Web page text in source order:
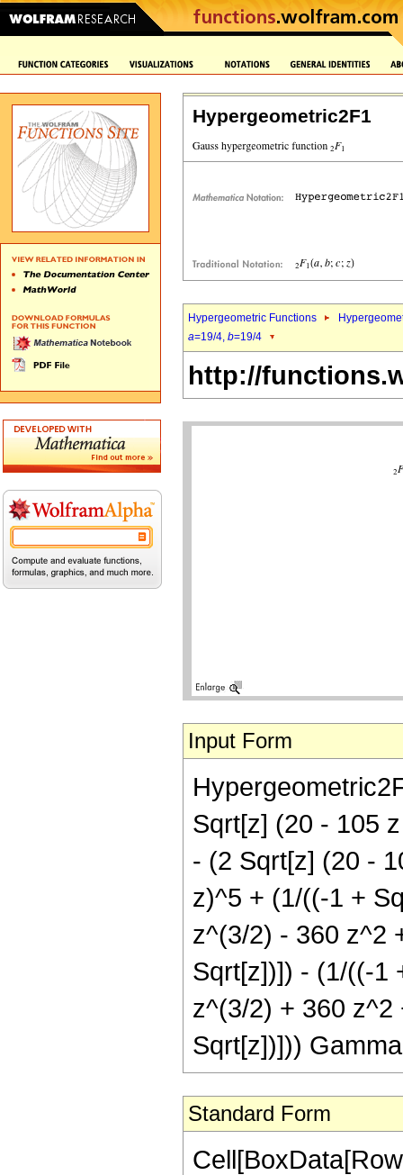
Hypergeometric2F1
Hypergeometric Functions
a=19/4, b=19/4
http://
Input Form
Sqrt[z] (20 - 105
- (2 Sqrt[z] (20 -
z)^5 + (1/((-1 +
z^(3/2) - 360 z^2
Sqrt[z])]) - (1/((-1
z^(3/2) + 360 z^2
Sqrt[z])]))
Standard Form